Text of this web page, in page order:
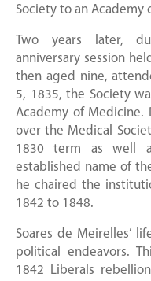
Society to an
Two years later,
anniversary session
then aged nine,
5, 1835, the Society
Academy of Medicine.
over the Medical
1830 term as well
established name of
he chaired the
1842 to 1848.
Soares de Meirelles’
political endeavors.
1842 Liberals